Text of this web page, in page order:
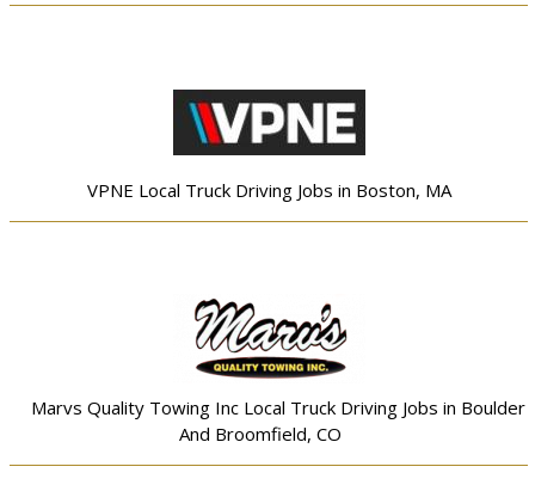
VPNE Local Truck Driving Jobs in Boston, MA
Marvs Quality Towing Inc Local Truck Driving Jobs in Boulder
And Broomfield, CO